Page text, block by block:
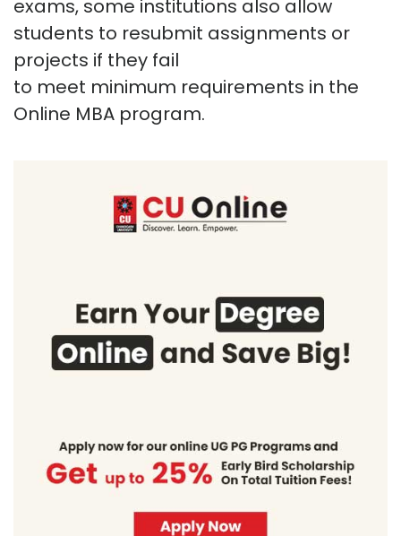
exams, some institutions also allow
students to resubmit assignments or
projects if they fail
to meet minimum requirements in the
Online MBA program.